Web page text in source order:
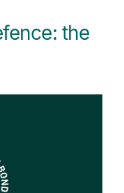
the